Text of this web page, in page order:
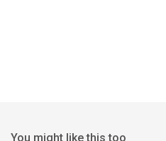
You might like this too